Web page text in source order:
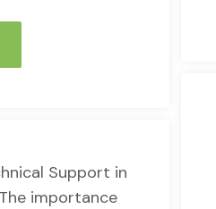
Support in
importance